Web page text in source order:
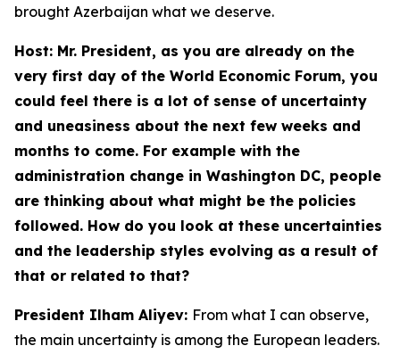
brought Azerbaijan what we deserve.
Host: Mr. President, as you are already on the
very first day of the World Economic Forum, you
could feel there is a lot of sense of uncertainty
and uneasiness about the next few weeks and
months to come. For example with the
administration change in Washington DC, people
are thinking about what might be the policies
followed. How do you look at these uncertainties
and the leadership styles evolving as a result of
that or related to that?
President Ilham Aliyev: From what I can observe,
the main uncertainty is among the European leaders.